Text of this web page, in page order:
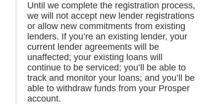
Until we complete the registration process,
we will not accept new lender registrations
or allow new commitments from existing
lenders. If you’re an existing lender, your
current lender agreements will be
unaffected; your existing loans will
continue to be serviced; you’ll be able to
track and monitor your loans; and you’ll be
able to withdraw funds from your Prosper
account.